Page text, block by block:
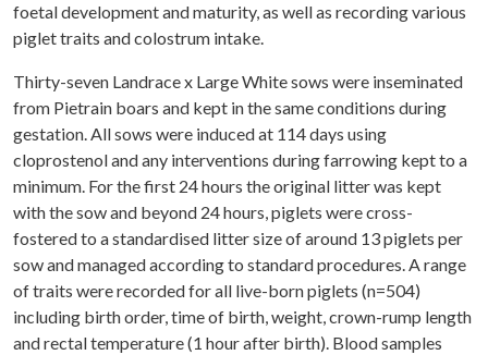
foetal development and maturity, as well as recording various
piglet traits and colostrum intake.
Thirty-seven Landrace x Large White sows were inseminated
from Pietrain boars and kept in the same conditions during
gestation. All sows were induced at 114 days using
cloprostenol and any interventions during farrowing kept to a
minimum. For the first 24 hours the original litter was kept
with the sow and beyond 24 hours, piglets were cross-
fostered to a standardised litter size of around 13 piglets per
sow and managed according to standard procedures. A range
of traits were recorded for all live-born piglets (n=504)
including birth order, time of birth, weight, crown-rump length
and rectal temperature (1 hour after birth). Blood samples